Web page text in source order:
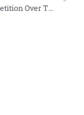
Babu88: Competition Over The Online Betting Market In India Is Intensifying